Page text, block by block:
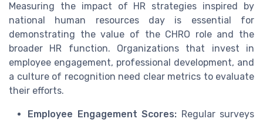
Measuring the impact of HR strategies inspired by
national human resources day is essential for
demonstrating the value of the CHRO role and the
broader HR function. Organizations that invest in
employee engagement, professional development, and
a culture of recognition need clear metrics to evaluate
their efforts.
Employee Engagement Scores: Regular surveys